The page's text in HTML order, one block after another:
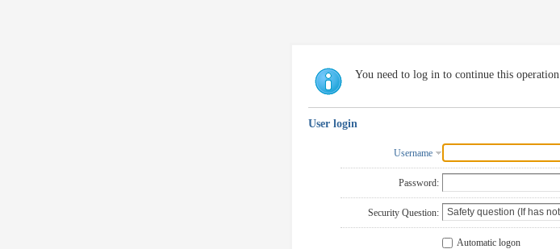
You need to log in to continue this operation
User login
Username
Password:
Security Question:
Automatic logon